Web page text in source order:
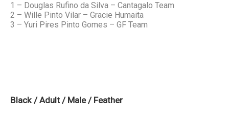
1 – Douglas Rufino da Silva – Cantagalo Team
2 – Wille Pinto Vilar – Gracie Humaita
3 – Yuri Pires Pinto Gomes – GF Team
Black / Adult / Male / Feather